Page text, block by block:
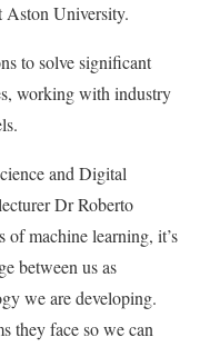
University.
to solve significant
working with industry
and Digital
Dr Roberto
machine learning, it’s
between us as
we are developing.
they face so we can